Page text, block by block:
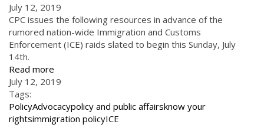
July 12, 2019
CPC issues the following resources in advance of the
rumored nation-wide Immigration and Customs
Enforcement (ICE) raids slated to begin this Sunday, July
14th.
Read more
July 12, 2019
Tags:
PolicyAdvocacypolicy and public affairsknow your
rightsimmigration policyICE